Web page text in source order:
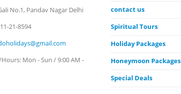
No.1, Pandav Nagar Delhi
21-8594
Hours: Mon - Sun / 9:00 AM -
contact us
Spiritual Tours
Holiday Packages
Honeymoon Packages
Special Deals